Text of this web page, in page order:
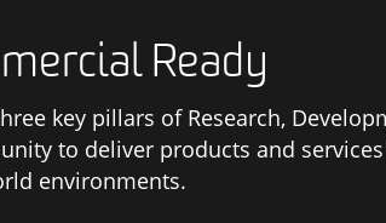
Ready
key pillars of Research,
to deliver products and
environments.